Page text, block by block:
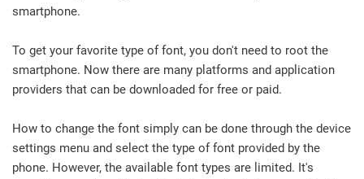
smartphone.
To get your favorite type of font, you don't need to root the
smartphone. Now there are many platforms and application
providers that can be downloaded for free or paid.
How to change the font simply can be done through the device
settings menu and select the type of font provided by the
phone. However, the available font types are limited. It's